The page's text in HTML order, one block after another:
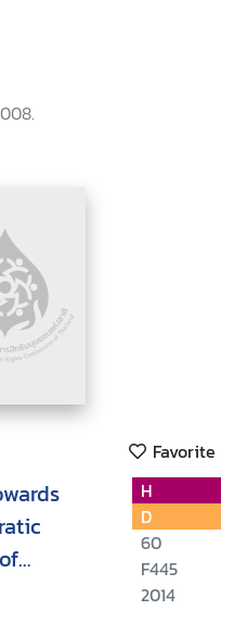
Favorite
H
D
60
F445
2014